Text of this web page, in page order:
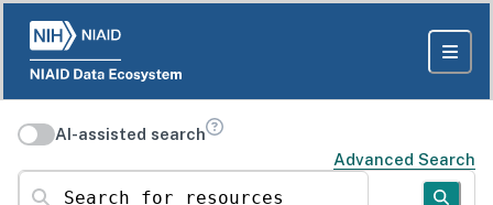
AI-assisted search
Advanced Search
Search for resources